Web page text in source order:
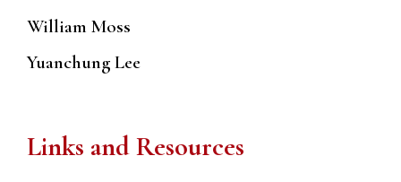
William Moss
Yuanchung Lee
Links and Resources